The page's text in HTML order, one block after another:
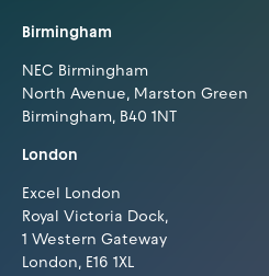
Birmingham
NEC Birmingham
North Avenue, Marston Green
Birmingham, B40 1NT
London
Excel London
Royal Victoria Dock,
1 Western Gateway
London, E16 1XL